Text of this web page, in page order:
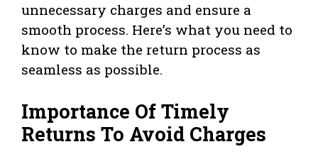
unnecessary charges and ensure a
smooth process. Here’s what you need to
know to make the return process as
seamless as possible.
Importance Of Timely
Returns To Avoid Charges